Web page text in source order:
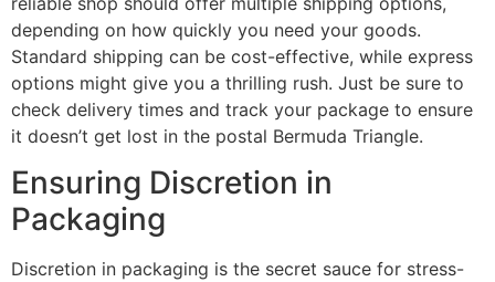
depending on how quickly you need your goods.
Standard shipping can be cost-effective, while express
options might give you a thrilling rush. Just be sure to
check delivery times and track your package to ensure
it doesn’t get lost in the postal Bermuda Triangle.
Ensuring Discretion in
Packaging
Discretion in packaging is the secret sauce for stress-